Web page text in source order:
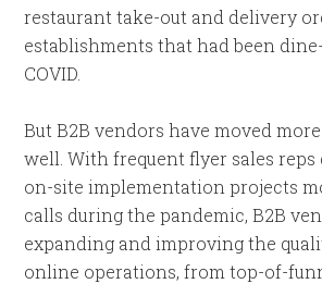
restaurant take-out and delivery
establishments that had been
COVID.
But B2B vendors have moved
well. With frequent flyer sales reps
on-site implementation projects
calls during the pandemic, B2B
expanding and improving the
online operations, from top-of-